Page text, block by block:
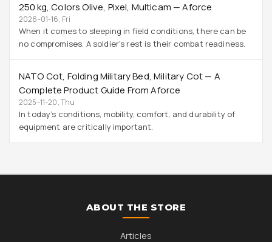
250 Kg, Colors Olive, Pixel, Multicam — Aforce
2026-01-16, Fri
When it comes to sleeping in field conditions, there can be
no compromises. A soldier's rest is their combat readiness.
NATO Cot, Folding Military Bed, Military Cot — A
Complete Product Guide From Aforce
2025-11-20, Thu
In today’s conditions, mobility, comfort, and durability of
equipment are critically important.
ABOUT THE STORE
Articles